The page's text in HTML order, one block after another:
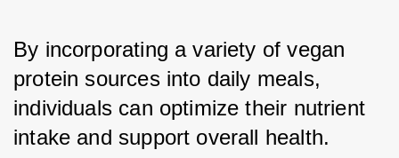
By incorporating a variety of vegan
protein sources into daily meals,
individuals can optimize their nutrient
intake and support overall health.